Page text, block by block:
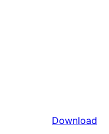
Download